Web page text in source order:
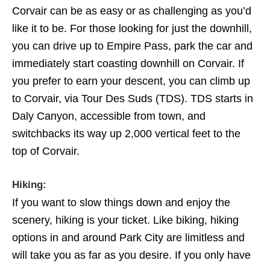
Corvair can be as easy or as challenging as you’d
like it to be. For those looking for just the downhill,
you can drive up to Empire Pass, park the car and
immediately start coasting downhill on Corvair. If
you prefer to earn your descent, you can climb up
to Corvair, via Tour Des Suds (TDS). TDS starts in
Daly Canyon, accessible from town, and
switchbacks its way up 2,000 vertical feet to the
top of Corvair.
Hiking:
If you want to slow things down and enjoy the
scenery, hiking is your ticket. Like biking, hiking
options in and around Park City are limitless and
will take you as far as you desire. If you only have